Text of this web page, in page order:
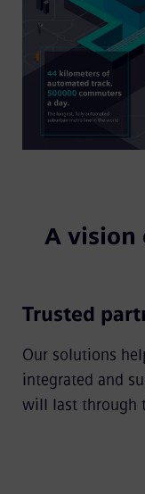
A vision
Trusted
Our solutions
integrated and
will last through